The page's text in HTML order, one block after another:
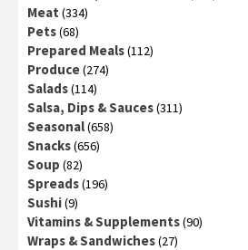
Meat (334)
Pets(68)
Prepared Meals(112)
Produce(274)
Salads(114)
Salsa, Dips & Sauces(311)
Seasonal(658)
Snacks(656)
Soup (82)
Spreads(196)
Sushi(9)
Vitamins & Supplements(90)
Wraps & Sandwiches(27)